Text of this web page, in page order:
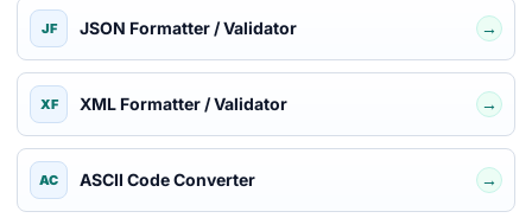
JF JSON Formatter / Validator →
XF XML Formatter / Validator →
AC ASCII Code Converter →